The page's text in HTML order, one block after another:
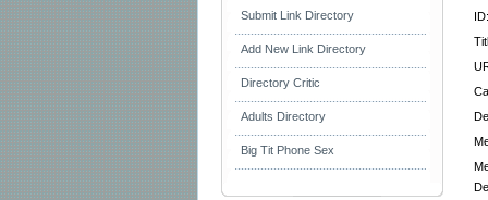
Submit Link Directory
Add New Link Directory
Directory Critic
Adults Directory
Big Tit Phone Sex
ID: